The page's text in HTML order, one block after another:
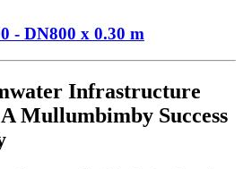
- DN800 x 0.30 m
Infrastructure
Mullumbimby Success